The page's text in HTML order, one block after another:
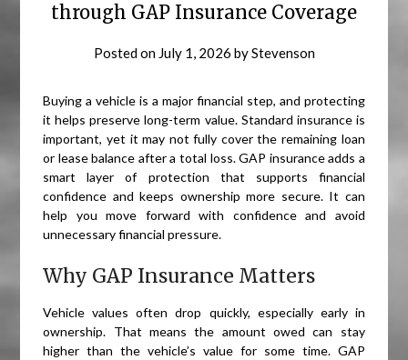
through GAP Insurance Coverage
Posted on July 1, 2026 byStevenson
Buying a vehicle is a major financial step, and protecting
it helps preserve long-term value. Standard insurance is
important, yet it may not fully cover the remaining loan
or lease balance after a total loss. GAP insurance adds a
smart layer of protection that supports financial
confidence and keeps ownership more secure. It can
help you move forward with confidence and avoid
unnecessary financial pressure.
Why GAP Insurance Matters
Vehicle values often drop quickly, especially early in
ownership. That means the amount owed can stay
higher than the vehicle’s value for some time. GAP